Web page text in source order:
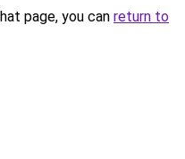
page, you can return to